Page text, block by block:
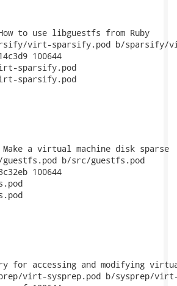
to use libguestfs from Ruby
virt-sparsify.pod b/sparsify/
100644
sparsify.pod
sparsify.pod
a virtual machine disk sparse
b/src/guestfs.pod
100644
for accessing and modifying
virt-sysprep.pod b/sysprep/virt-